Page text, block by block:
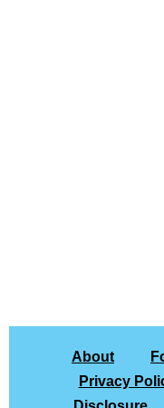
About
Privacy